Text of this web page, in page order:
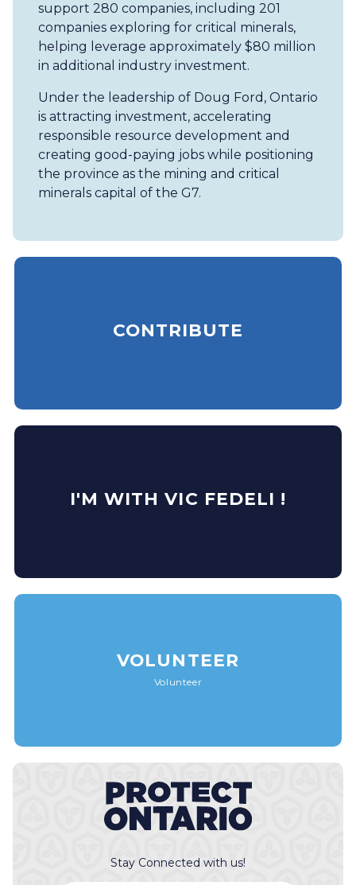
support 280 companies, including 201
companies exploring for critical minerals,
helping leverage approximately $80 million
in additional industry investment.
Under the leadership of Doug Ford, Ontario
is attracting investment, accelerating
responsible resource development and
creating good-paying jobs while positioning
the province as the mining and critical
minerals capital of the G7.
CONTRIBUTE
I'M WITH VIC FEDELI !
VOLUNTEER
Volunteer
Stay Connected with us!